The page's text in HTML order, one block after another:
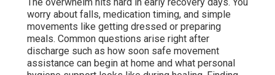
worry about falls, medication timing, and simple
movements like getting dressed or preparing
meals. Common questions arise right after
discharge such as how soon safe movement
assistance can begin at home and what personal